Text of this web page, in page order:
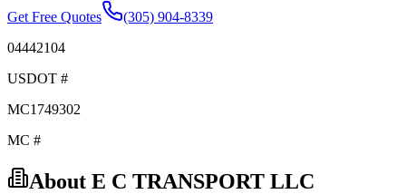
Get Free Quotes
(305) 904-8339
04442104
USDOT #
MC1749302
MC #
About E C TRANSPORT LLC